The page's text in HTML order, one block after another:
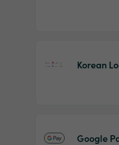
Korean
Google